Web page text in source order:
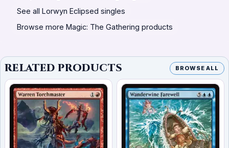
See all Lorwyn Eclipsed singles
Browse more Magic: The Gathering products
RELATED PRODUCTS BROWSE ALL